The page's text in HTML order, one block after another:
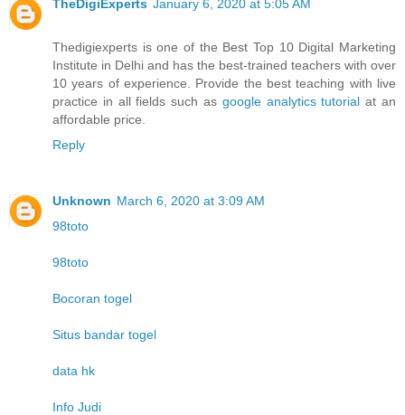
TheDigiExperts January 6, 2020 at 5:05 AM
Thedigiexperts is one of the Best Top 10 Digital Marketing
Institute in Delhi and has the best-trained teachers with over
10 years of experience. Provide the best teaching with live
practice in all fields such as google analytics tutorial at an
affordable price.
Reply
Unknown March 6, 2020 at 3:09 AM
98toto
98toto
Bocoran togel
Situs bandar togel
data hk
Info Judi